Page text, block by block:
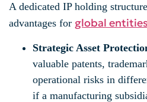
A dedicated IP holding
advantages for global entities
Strategic Asset
valuable patents,
operational risks in
if a manufacturing